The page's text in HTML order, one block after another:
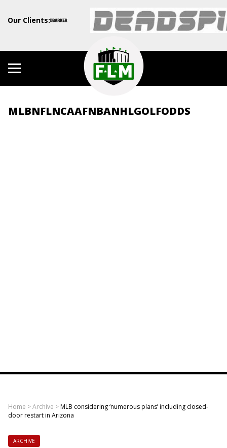
Our Clients:
MLBNFLNCAAFNBANHLGOLFODDS
Home >Archive >MLB considering ‘numerous plans’ including closed-
door restart in Arizona
ARCHIVE